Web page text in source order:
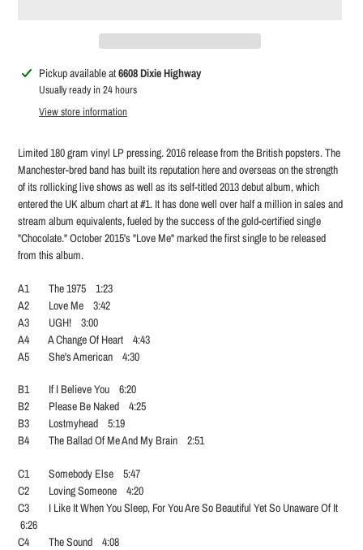
Adding
product
Pickup available at6608 Dixie Highway
Usually ready in 24 hours
View store information
Limited 180 gram vinyl LP pressing. 2016 release from the British popsters. The
Manchester-bred band has built its reputation here and overseas on the strength
of its rollicking live shows as well as its self-titled 2013 debut album, which
entered the UK album chart at #1. It has done well over half a million in sales and
stream album equivalents, fueled by the success of the gold-certified single
"Chocolate." October 2015's "Love Me" marked the first single to be released
from this album.
A1 The 1975 1:23
A2 Love Me 3:42
A3 UGH! 3:00
A4 A Change Of Heart 4:43
A5 She's American 4:30
B1 If I Believe You 6:20
B2 Please Be Naked 4:25
B3 Lostmyhead 5:19
B4 The Ballad Of Me And My Brain 2:51
C1 Somebody Else 5:47
C2 Loving Someone 4:20
C3 I Like It When You Sleep, For You Are So Beautiful Yet So Unaware Of It
6:26
C4 The Sound 4:08